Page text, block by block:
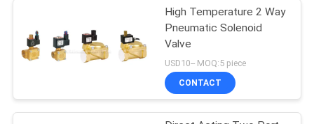
High Temperature 2 Way
Pneumatic Solenoid
Valve
USD10-- MOQ:5 piece
CONTACT